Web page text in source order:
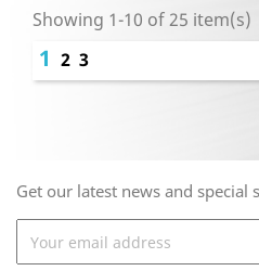
Showing 1-10 of 25 item(s)
1 2 3
Get our latest news and special